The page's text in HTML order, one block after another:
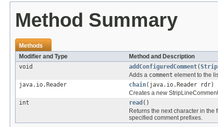
Method Summary
Methods
Modifier and Type
Method and Description
void
addConfiguredComment(
Adds a comment element to the
java.io.Reader
chain(java.io.Reader rdr)
Creates a new
int
read ()
Returns the next character in
specified comment prefixes.